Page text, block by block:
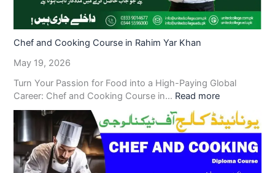
Chef and Cooking Course in Rahim Yar Khan
May 19, 2026
Turn Your Passion for Food into a High-Paying Global
Career: Chef and Cooking Course in… Read more